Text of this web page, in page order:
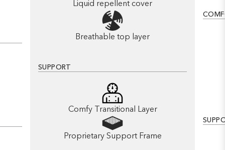
Liquid repellent cover
Breathable top layer
SUPPORT
Comfy Transitional Layer
Proprietary Support Frame